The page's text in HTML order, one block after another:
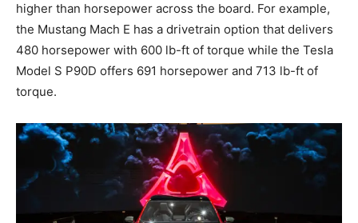
higher than horsepower across the board. For example,
the Mustang Mach E has a drivetrain option that delivers
480 horsepower with 600 lb-ft of torque while the Tesla
Model S P90D offers 691 horsepower and 713 lb-ft of
torque.